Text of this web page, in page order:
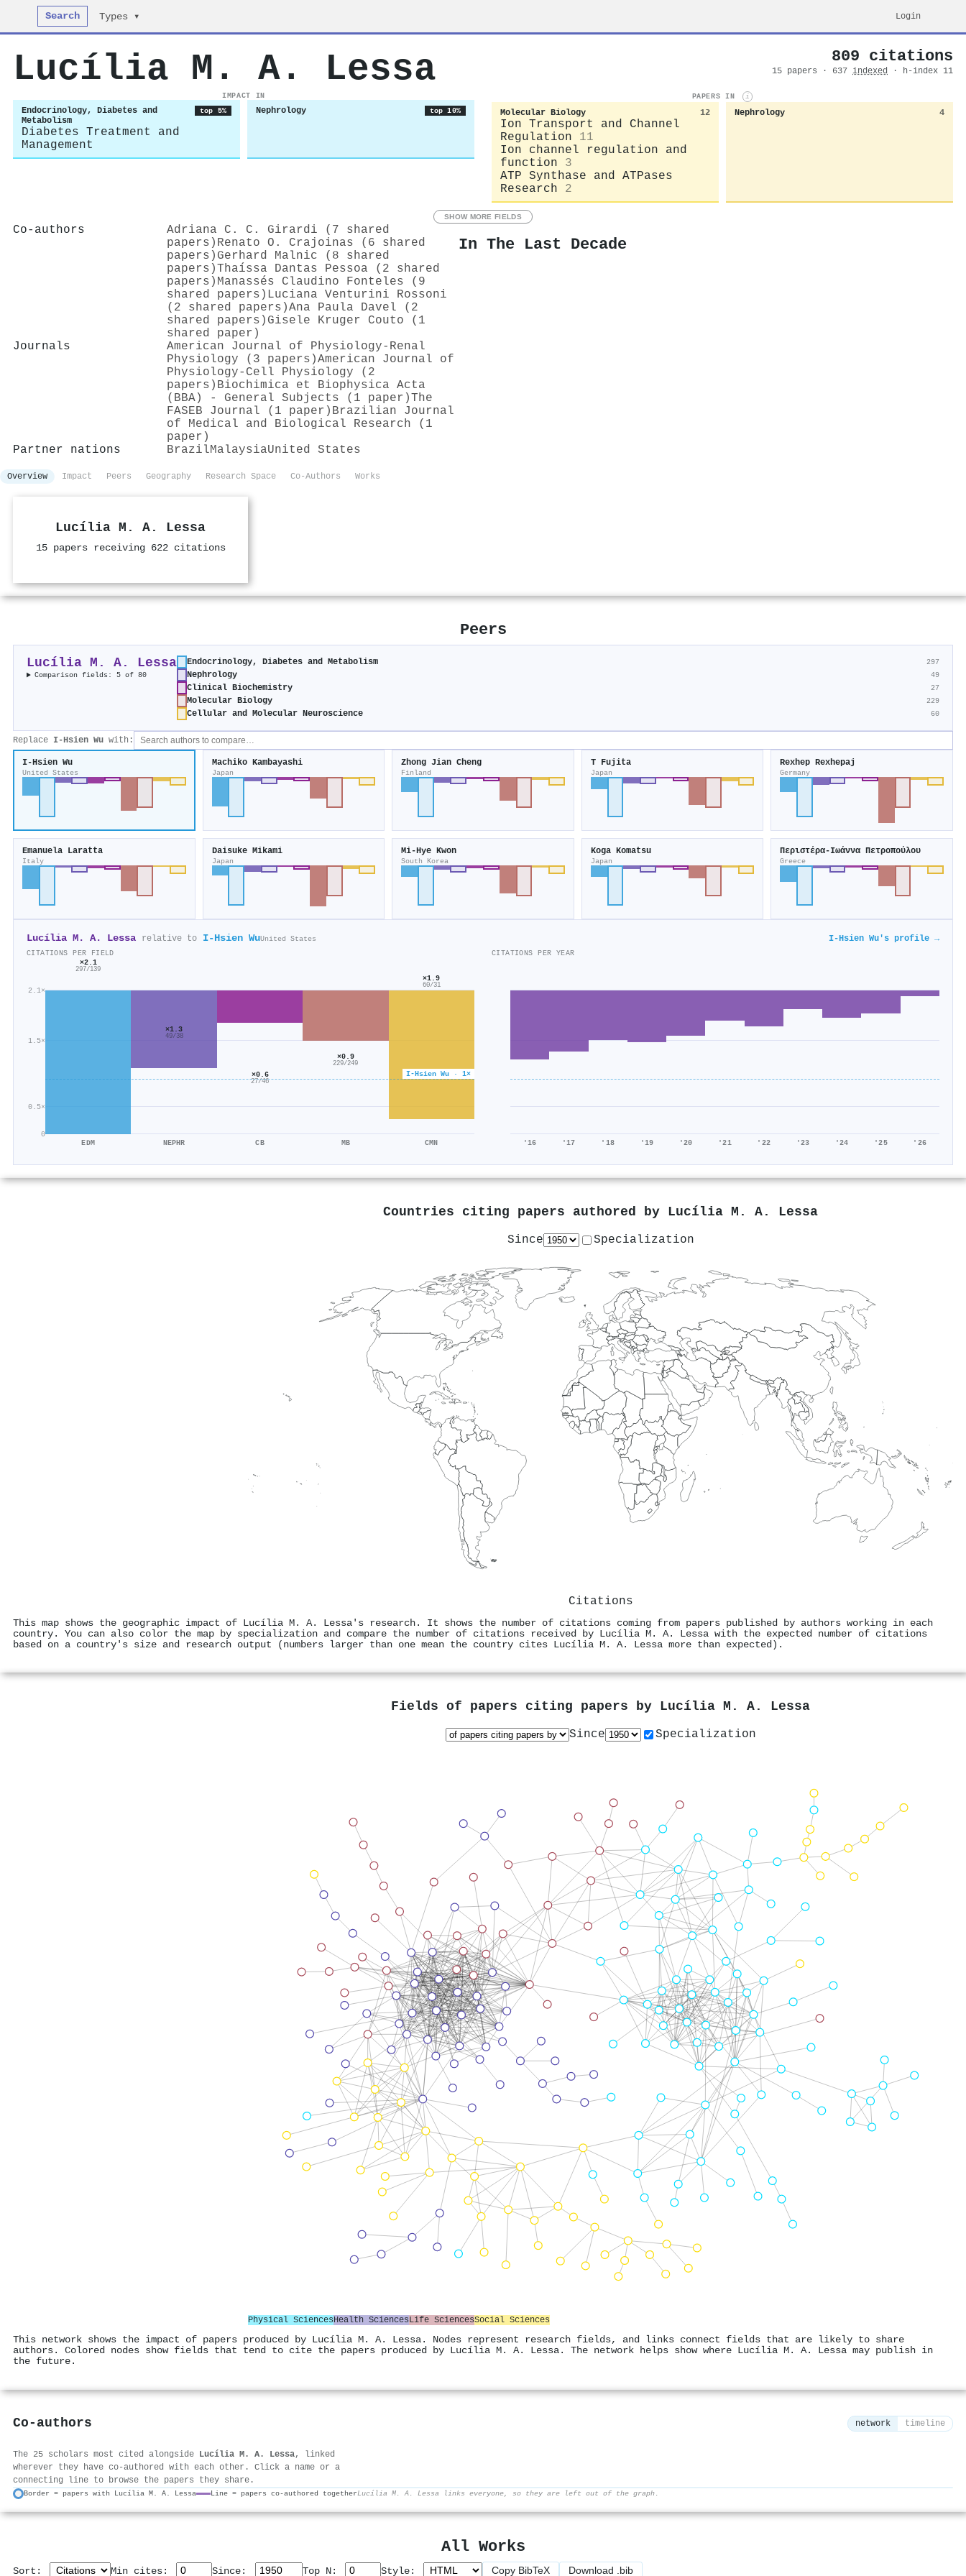
Search Types ▾ Login
Lucília M. A. Lessa 809 citations
15 papers · 637 indexed · h-index 11
IMPACT IN
Endocrinology, Diabetes and
Metabolism
top 5%
Diabetes Treatment and
Management
Nephrology top 10%
PAPERS IN i
Molecular Biology 12
Ion Transport and Channel
Regulation
11
Ion channel regulation and
function
3
ATP Synthase and ATPases
Research
2
Nephrology 4
SHOW MORE FIELDS
Co-authors
Adriana C. C. Girardi (7 shared
papers) Renato O. Crajoinas (6 shared
papers) Gerhard Malnic (8 shared
papers)Thaíssa Dantas Pessoa (2 shared
papers) Manassés Claudino Fonteles (9
shared papers) Luciana Venturini Rossoni
(2 shared papers)Ana Paula Davel (2
shared papers) Gisele Kruger Couto (1
shared paper)
Journals
American Journal of Physiology-Renal
Physiology (3 papers)American Journal of
Physiology-Cell Physiology (2
papers) Biochimica et Biophysica Acta
(BBA) - General Subjects (1 paper)The
FASEB Journal (1 paper) Brazilian Journal
of Medical and Biological Research (1
paper)
Partner nations
BrazilMalaysiaUnited States
In The Last Decade
Overview Impact Peers Geography Research Space Co-Authors Works
Lucília M. A. Lessa
15 papers receiving 622 citations
Peers
Lucília M. A. Lessa
Comparison fields: 5 of 80
Endocrinology, Diabetes and Metabolism 297
Nephrology 49
Clinical Biochemistry 27
Molecular Biology 229
Cellular and Molecular Neuroscience 60
Replace I‐Hsien Wu with:
I‐Hsien Wu
United States
Machiko Kambayashi
Japan
Zhong Jian Cheng
Finland
T Fujita
Japan
Rexhep Rexhepaj
Germany
Emanuela Laratta
Italy
Daisuke Mikami
Japan
Mi-Hye Kwon
South Korea
Koga Komatsu
Japan
Περιστέρα-Ιωάννα Πετροπούλου
Greece
Lucília M. A. Lessa relative to I‐Hsien WuUnited States I‐Hsien Wu's profile →
CITATIONS PER FIELD
0
0.5×
1.5×
2.1×
I‐Hsien Wu · 1×
×2.1
297/139
EDM
×1.3
49/38
NEPHR
×0.6
27/46
CB
×0.9
229/249
MB
×1.9
60/31
CMN
CITATIONS PER YEAR
'16 '17 '18 '19 '20 '21 '22 '23 '24 '25 '26
Countries citing papers authored by Lucília M. A. Lessa
Since Specialization
Citations
This map shows the geographic impact of Lucília M. A. Lessa's research. It shows the number of citations coming from papers published by authors working in each
country. You can also color the map by specialization and compare the number of citations received by Lucília M. A. Lessa with the expected number of citations
based on a country's size and research output (numbers larger than one mean the country cites Lucília M. A. Lessa more than expected).
Fields of papers citing papers by Lucília M. A. Lessa
Since Specialization
Physical SciencesHealth SciencesLife SciencesSocial Sciences
This network shows the impact of papers produced by Lucília M. A. Lessa. Nodes represent research fields, and links connect fields that are likely to share
authors. Colored nodes show fields that tend to cite the papers produced by Lucília M. A. Lessa. The network helps show where Lucília M. A. Lessa may publish in
the future.
Co-authors network timeline
The 25 scholars most cited alongside Lucília M. A. Lessa, linked
wherever they have co-authored with each other. Click a name or a
connecting line to browse the papers they share.
Border = papers with Lucília M. A. Lessa Line = papers co-authored togetherLucília M. A. Lessa links everyone, so they are left out of the graph.
All Works
Sort: Min cites: Since: Top N: Style: Copy BibTeX Download .bib